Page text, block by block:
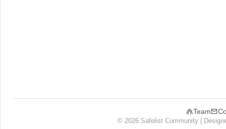
Team
© 2026 Safelist Community |